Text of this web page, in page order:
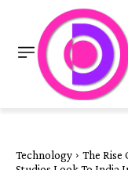
Technology
The Rise